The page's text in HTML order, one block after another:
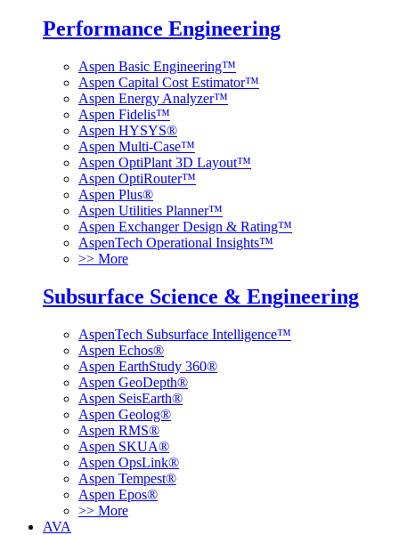
Performance Engineering
Aspen Basic Engineering™
Aspen Capital Cost Estimator™
Aspen Energy Analyzer™
Aspen Fidelis™
Aspen HYSYS®
Aspen Multi-Case™
Aspen OptiPlant 3D Layout™
Aspen OptiRouter™
Aspen Plus®
Aspen Utilities Planner™
Aspen Exchanger Design & Rating™
AspenTech Operational Insights™
>> More
Subsurface Science & Engineering
AspenTech Subsurface Intelligence™
Aspen Echos®
Aspen EarthStudy 360®
Aspen GeoDepth®
Aspen SeisEarth®
Aspen Geolog®
Aspen RMS®
Aspen SKUA®
Aspen OpsLink®
Aspen Tempest®
Aspen Epos®
>> More
AVA